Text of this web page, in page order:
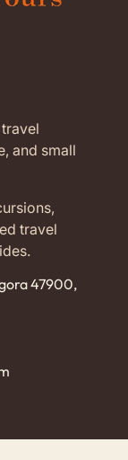
world
TV
and
in
a restaurant
not only the
been
Sites. It is
Musiques
visitors every
days,
music.
spend
and small
travel
47900,